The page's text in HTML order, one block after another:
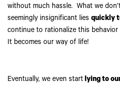
without much hassle. What we
seemingly insignificant lies quickly
continue to rationalize this
It becomes our way of life!
Eventually, we even startlying to